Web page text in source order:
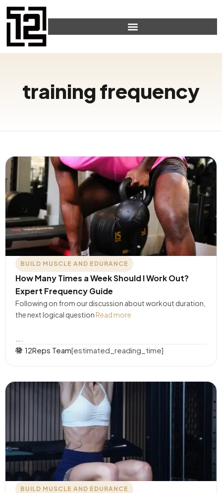
training frequency
BUILD MUSCLE AND EDURANCE
How Many Times a Week Should I Work Out?
Expert Frequency Guide
Following on from our discussion about workout duration,
the next logical question Read more
12Reps Team[estimated_reading_time]
BUILD MUSCLE AND EDURANCE